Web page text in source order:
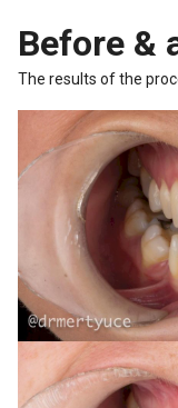
Before &
The results of the